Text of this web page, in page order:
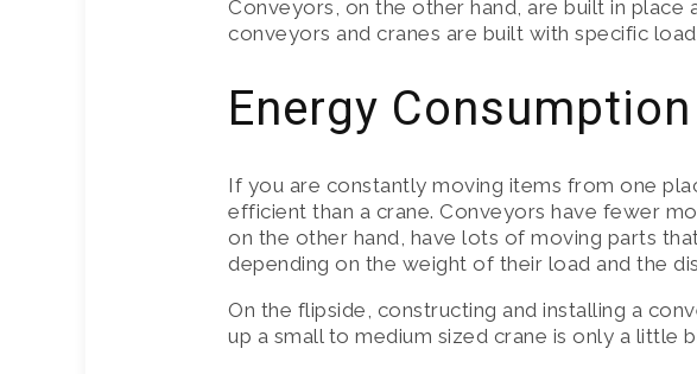
Conveyors, on the other hand, are built in
conveyors and cranes are built with specific
Energy Consumption
If you are constantly moving items from one
efficient than a crane. Conveyors have fewer
on the other hand, have lots of moving parts
depending on the weight of their load and the
On the flipside, constructing and installing a
up a small to medium sized crane is only a